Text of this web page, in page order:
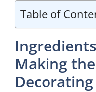
Table of
Making